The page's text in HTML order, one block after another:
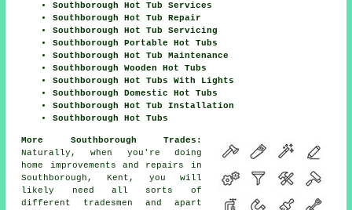
Southborough Hot Tub Services
Southborough Hot Tub Repair
Southborough Hot Tub Servicing
Southborough Portable Hot Tubs
Southborough Hot Tub Maintenance
Southborough Wooden Hot Tubs
Southborough Hot Tubs With Lights
Southborough Domestic Hot Tubs
Southborough Hot Tub Installation
Southborough Hot Tubs
More Southborough Trades:
Naturally, when you're doing
home improvements and repairs in
Southborough, Kent, you will
likely need all sorts of
different tradesmen and apart